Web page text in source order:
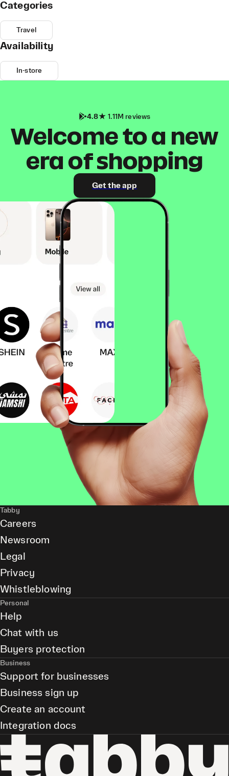
Categories
Travel
Availability
In-store
4.8 1.11M reviews
Welcome to a new
era of shopping
Get the app
Tabby
Careers
Newsroom
Legal
Privacy
Whistleblowing
Personal
Help
Chat with us
Buyers protection
Business
Support for businesses
Business sign up
Create an account
Integration docs